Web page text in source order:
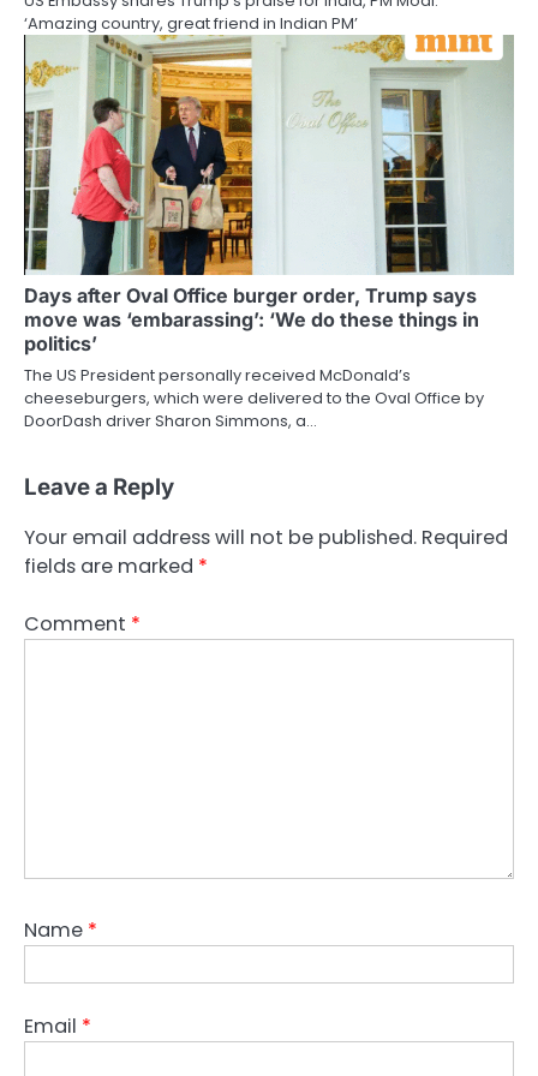
‘Amazing country, great friend in Indian PM’
Days after Oval Office burger order, Trump says
move was ‘embarassing’: ‘We do these things in
politics’
The US President personally received McDonald’s
cheeseburgers, which were delivered to the Oval Office by
DoorDash driver Sharon Simmons, a…
Leave a Reply
Your email address will not be published. Required
fields are marked *
Comment *
Name *
Email *